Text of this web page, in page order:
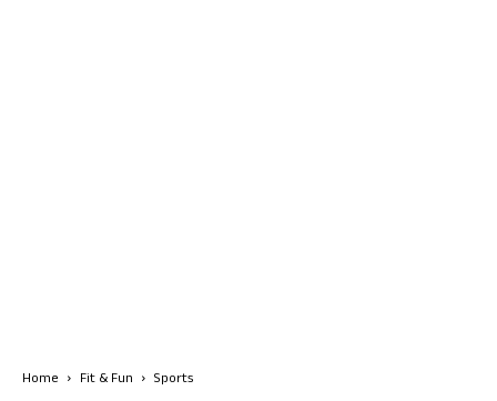
Home Fit & Fun Sports